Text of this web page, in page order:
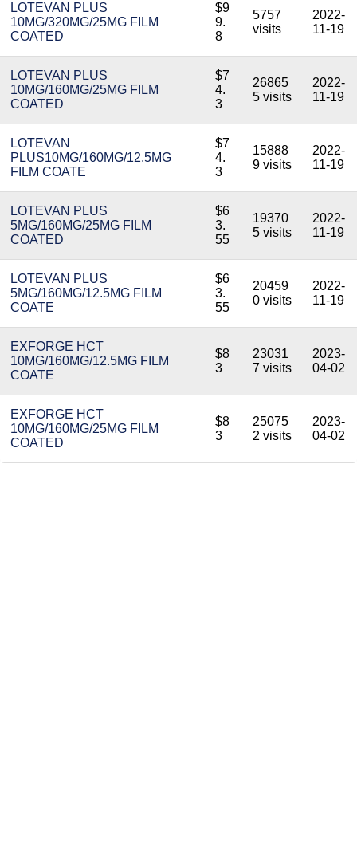
LOTEVAN PLUS
10MG/320MG/25MG FILM
COATED
$9
9.
8
5757
visits
2022-
11-19
LOTEVAN PLUS
10MG/160MG/25MG FILM
COATED
$7
4.
3
26865
5 visits
2022-
11-19
LOTEVAN
PLUS10MG/160MG/12.5MG
FILM COATE
$7
4.
3
15888
9 visits
2022-
11-19
LOTEVAN PLUS
5MG/160MG/25MG FILM
COATED
$6
3.
55
19370
5 visits
2022-
11-19
LOTEVAN PLUS
5MG/160MG/12.5MG FILM
COATE
$6
3.
55
20459
0 visits
2022-
11-19
EXFORGE HCT
10MG/160MG/12.5MG FILM
COATE
$8
3
23031
7 visits
2023-
04-02
EXFORGE HCT
10MG/160MG/25MG FILM
COATED
$8
3
25075
2 visits
2023-
04-02